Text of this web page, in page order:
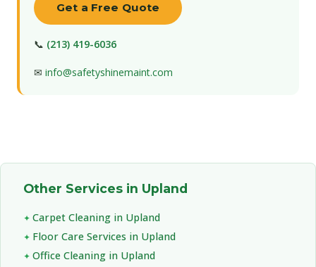
Get a Free Quote
📞 (213) 419-6036
✉ info@safetyshinemaint.com
Other Services in Upland
Carpet Cleaning in Upland
Floor Care Services in Upland
Office Cleaning in Upland